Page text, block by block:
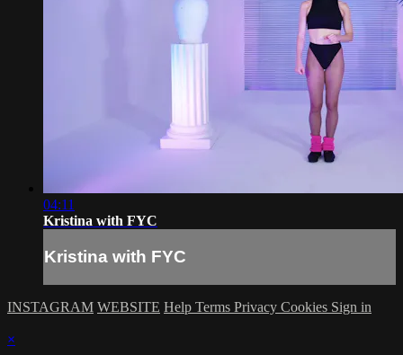
04:11
Kristina with FYC
Kristina with FYC
INSTAGRAM WEBSITE Help Terms Privacy Cookies Sign in
×